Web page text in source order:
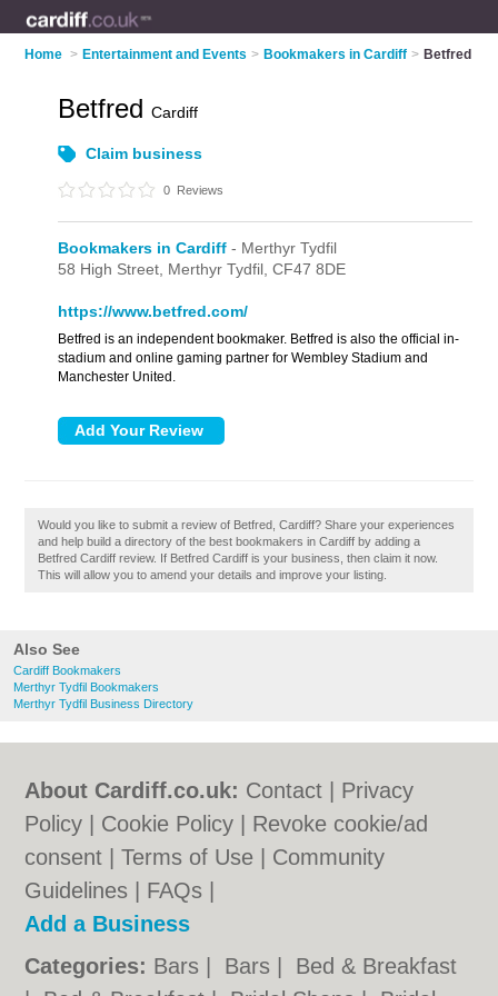
Home > Entertainment and Events > Bookmakers in Cardiff > Betfred
Also See
Cardiff Bookmakers
Merthyr Tydfil Bookmakers
Merthyr Tydfil Business Directory
BetfredCardiff
Claim business
0 Reviews
Bookmakers in Cardiff - Merthyr Tydfil
58 High Street, Merthyr Tydfil,CF47 8DE
https://www.betfred.com/
Betfred is an independent bookmaker. Betfred is also the official in-
stadium and online gaming partner for Wembley Stadium and
Manchester United.
Would you like to submit a review of Betfred, Cardiff? Share your experiences
and help build a directory of the best bookmakers in Cardiff by adding a
Betfred Cardiff review. If Betfred Cardiff is your business, then claim it now.
This will allow you to amend your details and improve your listing.
About Cardiff.co.uk: Contact
Privacy
Policy
Cookie Policy
Revoke cookie/ad
consent |Terms of Use
Community
Guidelines
FAQs
Add a Business
Categories: Bars Bars
Bed & Breakfast